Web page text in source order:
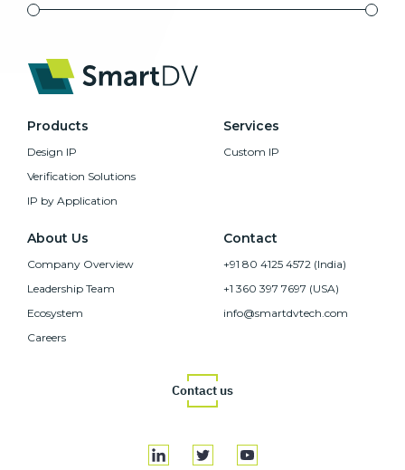
Products
Design IP
Verification Solutions
IP by Application
Services
Custom IP
About Us
Company Overview
Leadership Team
Ecosystem
Careers
Contact
+91 80 4125 4572 (India)
+1 360 397 7697 (USA)
info@smartdvtech.com
Contact us